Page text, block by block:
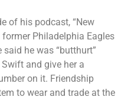
of his podcast, “New
Philadelphia Eagles
said he was “butthurt”
Swift and give her a
on it. Friendship
to wear and trade at the